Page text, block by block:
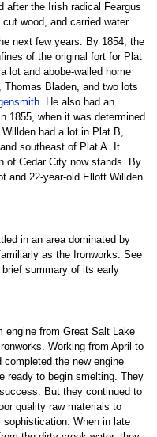
after the Irish radical Feargus
wood, and carried water.
next few years. By 1854, the
of the original fort for Plat
lot and abobe-walled home
Thomas Bladen, and two lots
. He also had an
1855, when it was determined
had a lot in Plat B,
southeast of Plat A. It
of Cedar City now stands. By
and 22-year-old Ellott Willden
in an area dominated by
as the Ironworks. See
summary of its early
engine from Great Salt Lake
Working from April to
the new engine
ready to begin smelting. They
But they continued to
quality raw materials to
When in late